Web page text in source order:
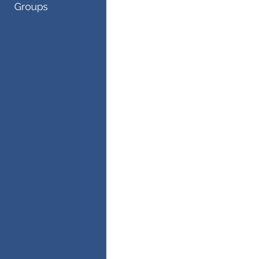
Groups